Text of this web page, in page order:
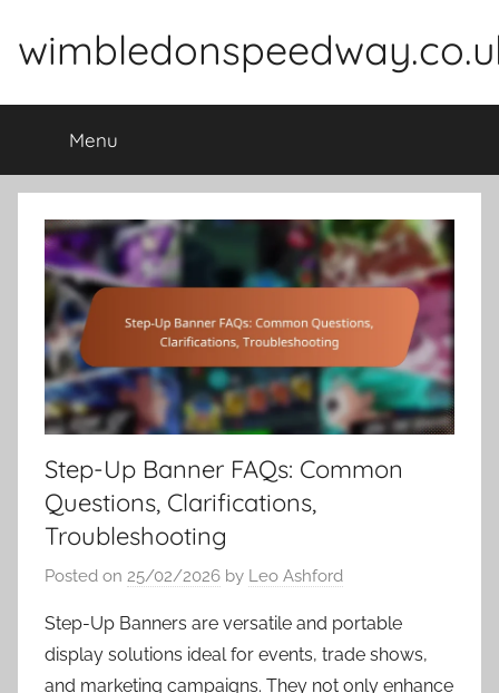
Menu
Step-Up Banner FAQs: Common
Questions, Clarifications,
Troubleshooting
Posted on 25/02/2026 by Leo Ashford
Step-Up Banners are versatile and portable
display solutions ideal for events, trade shows,
and marketing campaigns. They not only enhance